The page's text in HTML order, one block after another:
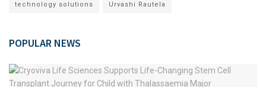
technology solutions Urvashi Rautela
POPULAR NEWS